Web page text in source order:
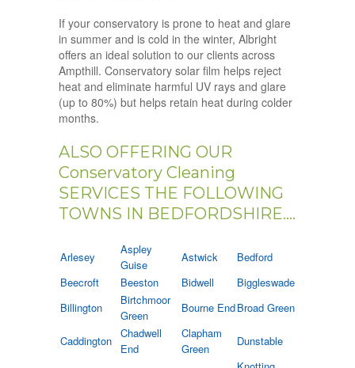
If your conservatory is prone to heat and glare
in summer and is cold in the winter, Albright
offers an ideal solution to our clients across
Ampthill. Conservatory solar film helps reject
heat and eliminate harmful UV rays and glare
(up to 80%) but helps retain heat during colder
months.
ALSO OFFERING OUR
Conservatory Cleaning
SERVICES THE FOLLOWING
TOWNS IN BEDFORDSHIRE....
Arlesey
Aspley
Guise
Astwick
Bedford
Beecroft
Beeston Bidwell
Biggleswade
Billington
Birtchmoor
Green
Bourne EndBroad Green
Caddington
Chadwell
End
Clapham
Green
Dunstable